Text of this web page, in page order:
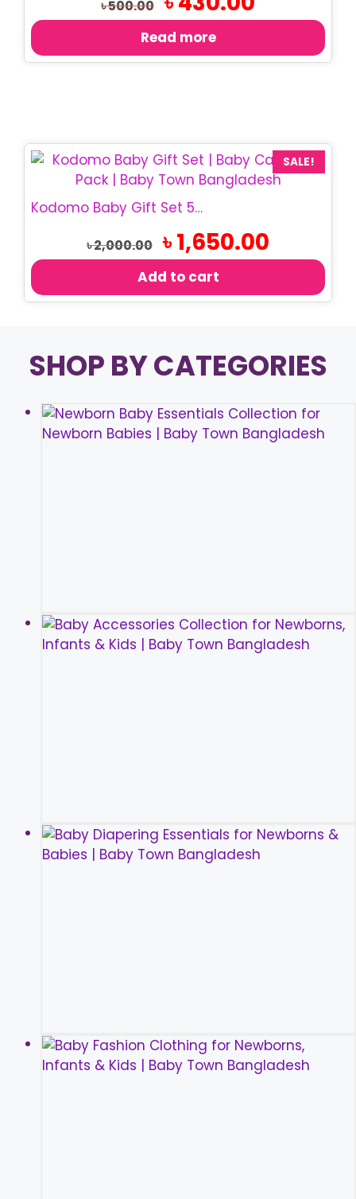
৳500.00
price
৳ 500.00.
Read more
SALE!
Kodomo Baby Gift Set 5 Pcs | Baby Care Gift Box
৳2,000.00
Original
price
৳ 2,000.00.
৳1,650.00
৳ 1,650.00.
Add to cart
SHOP BY CATEGORIES